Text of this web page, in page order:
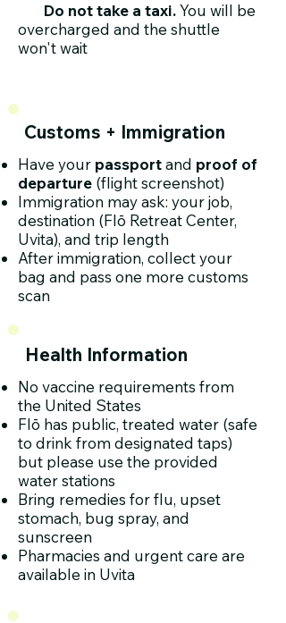
Do not take a taxi.You will be
overcharged and the shuttle
won't wait
Customs + Immigration
​Have your passportand proof of
departure (flight screenshot)
Immigration may ask: your job,
destination (Flō Retreat Center,
Uvita), and trip length
After immigration, collect your
bag and pass one more customs
scan
Health Information
No vaccine requirements from
the United States
Flō has public, treated water (safe
to drink from designated taps)
but please use the provided
water stations
Bring remedies for flu, upset
stomach, bug spray, and
sunscreen
Pharmacies and urgent care are
available in Uvita